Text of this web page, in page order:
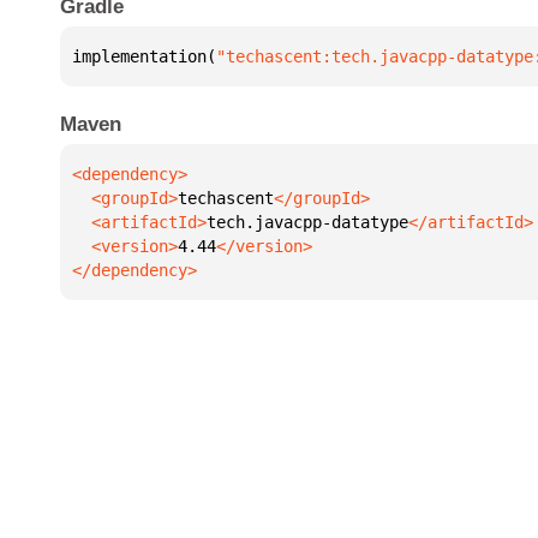
Gradle
implementation( "techascent:tech.javacpp-
Maven
  <groupId>
techascent
  <artifactId>
tech.javacpp-datatype
  <version>
4.44
</dependency>